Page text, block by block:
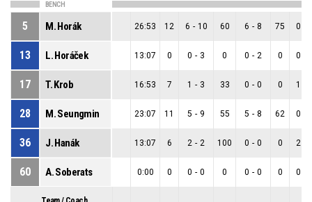
BENCH
5 M. Horák 26:53 12 6 - 10 60 6 - 8 75 0
13 L. Horáček 13:07 0 0 - 3 0 0 - 2 0 0
17 T. Krob 16:53 7 1 - 3 33 0 - 0 0 1
28 M. Seungmin 23:07 11 5 - 9 55 5 - 8 62 0
36 J. Hanák 13:07 6 2 - 2 100 0 - 0 0 2
60 A. Soberats 0:00 0 0 - 0 0 0 - 0 0 0